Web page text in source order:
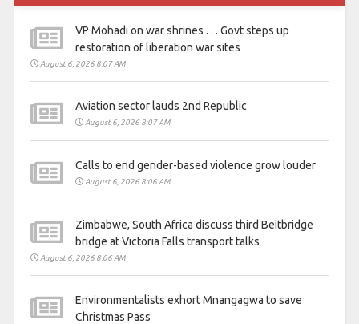
VP Mohadi on war shrines . . . Govt steps up
restoration of liberation war sites
August 6, 2026 8:07 AM
Aviation sector lauds 2nd Republic
August 6, 2026 8:07 AM
Calls to end gender-based violence grow louder
August 6, 2026 8:06 AM
Zimbabwe, South Africa discuss third Beitbridge
bridge at Victoria Falls transport talks
August 6, 2026 8:06 AM
Environmentalists exhort Mnangagwa to save
Christmas Pass